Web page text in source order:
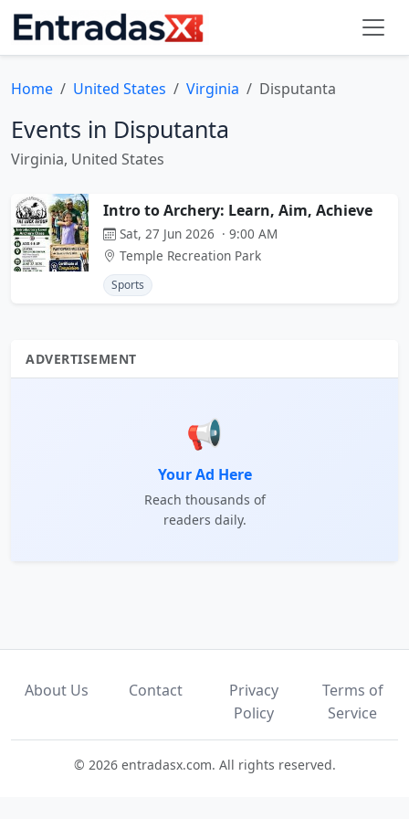
Home United States Virginia Disputanta
Events in Disputanta
Virginia, United States
Intro to Archery: Learn, Aim, Achieve
Sat, 27 Jun 2026 · 9:00 AM
Temple Recreation Park
Sports
ADVERTISEMENT
📢
Your Ad Here
Reach thousands of
readers daily.
About Us Contact
Privacy
Policy
Terms of
Service
© 2026 entradasx.com. All rights reserved.